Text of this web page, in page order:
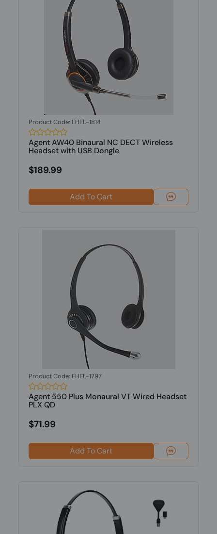
Product Code: EHEL-1814
Agent AW40 Binaural NC DECT Wireless
Headset with USB Dongle
$189.99
Add To Cart
Product Code: EHEL-1797
Agent 550 Plus Monaural VT Wired Headset
PLX QD
$71.99
Add To Cart